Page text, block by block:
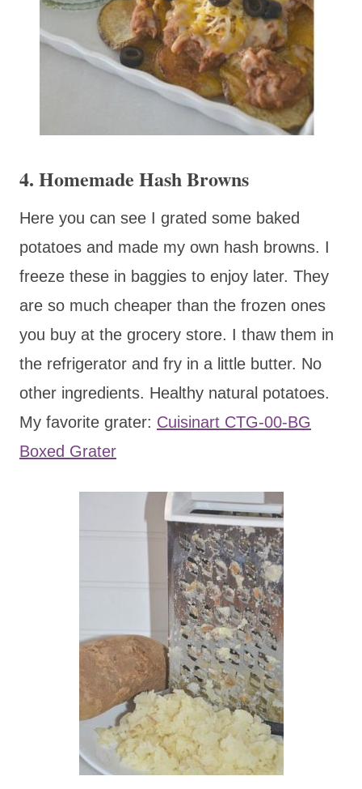
4. Homemade Hash Browns
Here you can see I grated some baked
potatoes and made my own hash browns. I
freeze these in baggies to enjoy later. They
are so much cheaper than the frozen ones
you buy at the grocery store. I thaw them in
the refrigerator and fry in a little butter. No
other ingredients. Healthy natural potatoes.
My favorite grater: Cuisinart CTG-00-BG
Boxed Grater